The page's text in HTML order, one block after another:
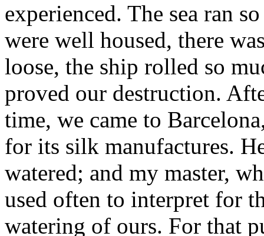
experienced. The sea ran
were well housed, there
loose, the ship rolled so
proved our destruction.
time, we came to
for its silk manufactures.
watered; and my master,
used often to interpret for
watering of ours. For that